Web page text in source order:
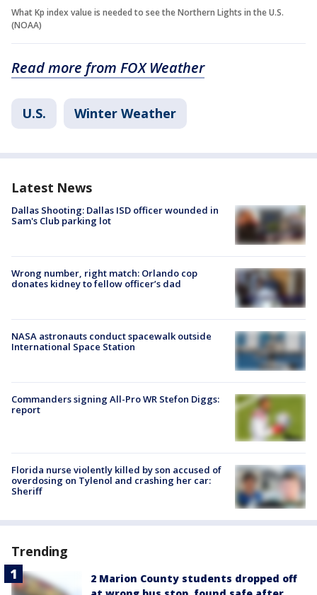
What Kp index value is needed to see the Northern Lights in the U.S.
(NOAA)
Read more from FOX Weather
U.S. Winter Weather
Latest News
Dallas Shooting: Dallas ISD officer wounded in
Sam's Club parking lot
Wrong number, right match: Orlando cop
donates kidney to fellow officer’s dad
NASA astronauts conduct spacewalk outside
International Space Station
Commanders signing All-Pro WR Stefon Diggs:
report
Florida nurse violently killed by son accused of
overdosing on Tylenol and crashing her car:
Sheriff
Trending
2 Marion County students dropped off